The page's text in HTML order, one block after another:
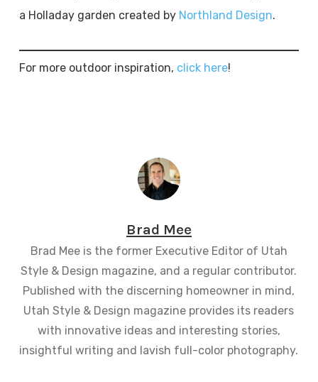
a Holladay garden created by Northland Design.
For more outdoor inspiration, click here!
Brad Mee
Brad Mee is the former Executive Editor of Utah
Style & Design magazine, and a regular contributor.
Published with the discerning homeowner in mind,
Utah Style & Design magazine provides its readers
with innovative ideas and interesting stories,
insightful writing and lavish full-color photography.